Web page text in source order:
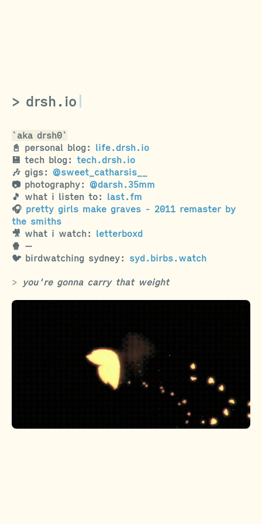
drsh.io
aka drsh0
📓 personal blog: life.drsh.io
💾 tech blog: tech.drsh.io
🎶 gigs: @sweet_catharsis__
📷 photography: @darsh.35mm
🎵 what i listen to: last.fm
🎧 pretty girls make graves - 2011 remaster by
the smiths
🎥 what i watch: letterboxd
🍿 —
🐦 birdwatching sydney: syd.birbs.watch
you're gonna carry that weight